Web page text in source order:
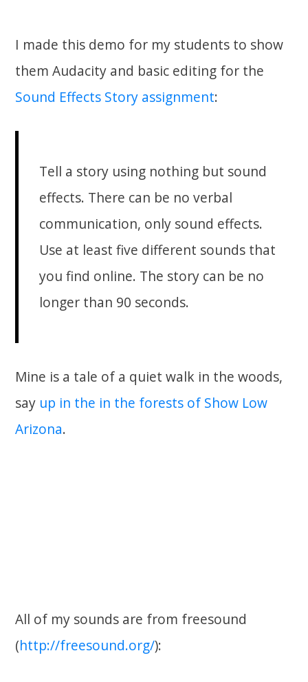
I made this demo for my students to show
them Audacity and basic editing for the
Sound Effects Story assignment:
Tell a story using nothing but sound
effects. There can be no verbal
communication, only sound effects.
Use at least five different sounds that
you find online. The story can be no
longer than 90 seconds.
Mine is a tale of a quiet walk in the woods,
say up in the in the forests of Show Low
Arizona.
All of my sounds are from freesound
(http://freesound.org/):